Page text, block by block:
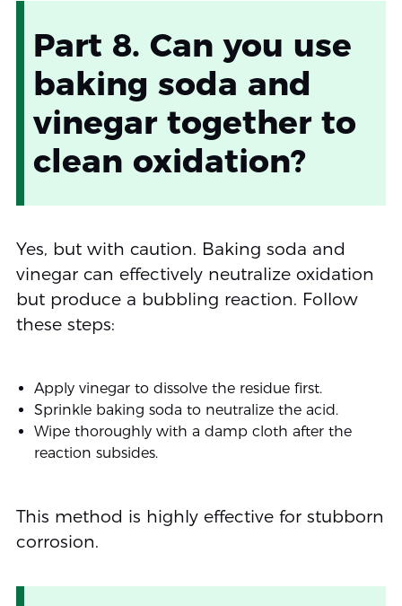
Part 8. Can you use
baking soda and
vinegar together to
clean oxidation?
Yes, but with caution. Baking soda and
vinegar can effectively neutralize oxidation
but produce a bubbling reaction. Follow
these steps:
Apply vinegar to dissolve the residue first.
Sprinkle baking soda to neutralize the acid.
Wipe thoroughly with a damp cloth after the
reaction subsides.
This method is highly effective for stubborn
corrosion.